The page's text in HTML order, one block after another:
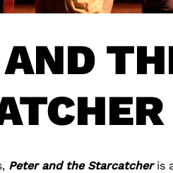
Peter and the Starcatcheris